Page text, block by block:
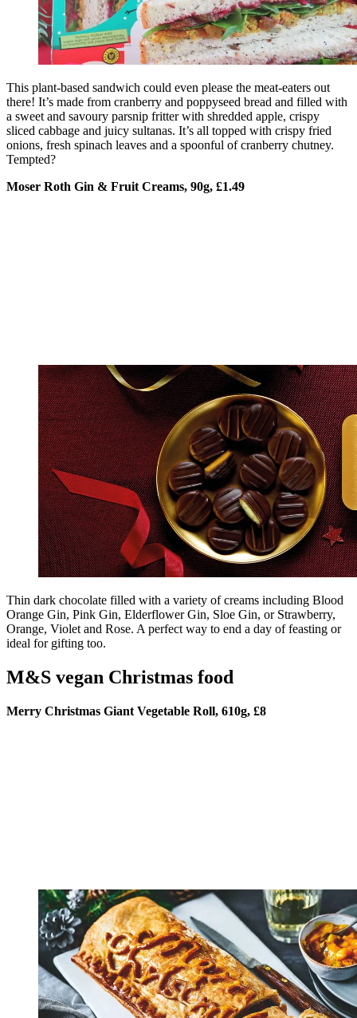
This plant-based sandwich could even please the meat-eaters out
there! It’s made from cranberry and poppyseed bread and filled with
a sweet and savoury parsnip fritter with shredded apple, crispy
sliced cabbage and juicy sultanas. It’s all topped with crispy fried
onions, fresh spinach leaves and a spoonful of cranberry chutney.
Tempted?
Moser Roth Gin & Fruit Creams, 90g, £1.49
Thin dark chocolate filled with a variety of creams including Blood
Orange Gin, Pink Gin, Elderflower Gin, Sloe Gin, or Strawberry,
Orange, Violet and Rose. A perfect way to end a day of feasting or
ideal for gifting too.
M&S vegan Christmas food
Merry Christmas Giant Vegetable Roll, 610g, £8